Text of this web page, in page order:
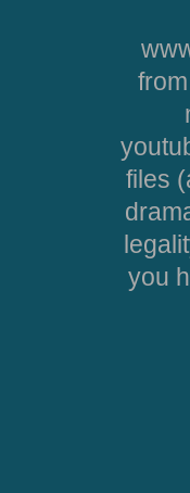
files
you